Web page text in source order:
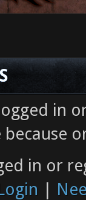
in
because
in or
|